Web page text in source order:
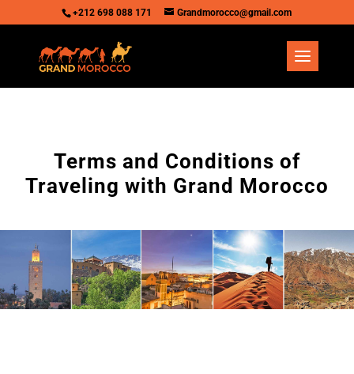
+212 698 088 171 Grandmorocco@gmail.com
Terms and Conditions of
Traveling with Grand Morocco